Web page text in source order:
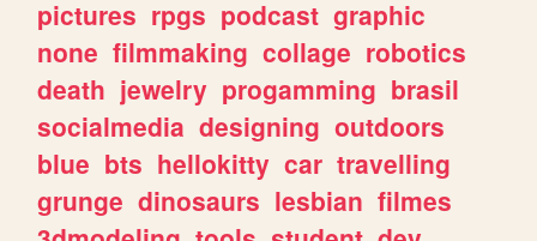
pictures rpgs podcast graphic
none filmmaking collage robotics
death jewelry progamming brasil
socialmedia designing outdoors
blue bts hellokitty car travelling
grunge dinosaurs lesbian filmes